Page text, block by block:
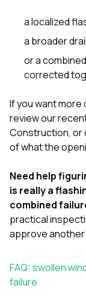
a localized
a broader
or a
corrected
If you want
review our
Construction, or
of what the
Need help
is really a
combined
practical
approve
FAQ: swollen
failure